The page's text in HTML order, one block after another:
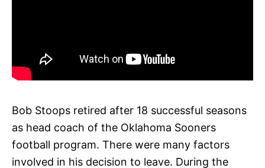
Bob Stoops retired after 18 successful seasons
as head coach of the Oklahoma Sooners
football program. There were many factors
involved in his decision to leave. During the